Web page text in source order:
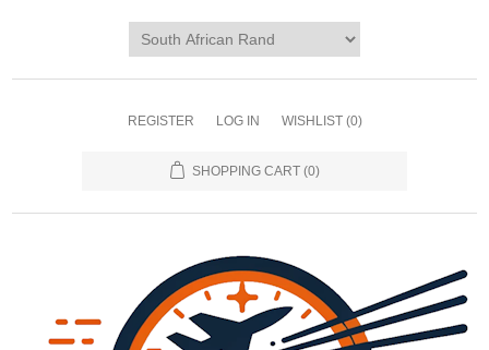
REGISTER LOG IN WISHLIST (0)
SHOPPING CART (0)